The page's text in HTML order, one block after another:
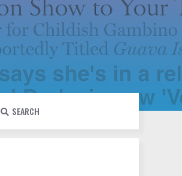
SEARCH